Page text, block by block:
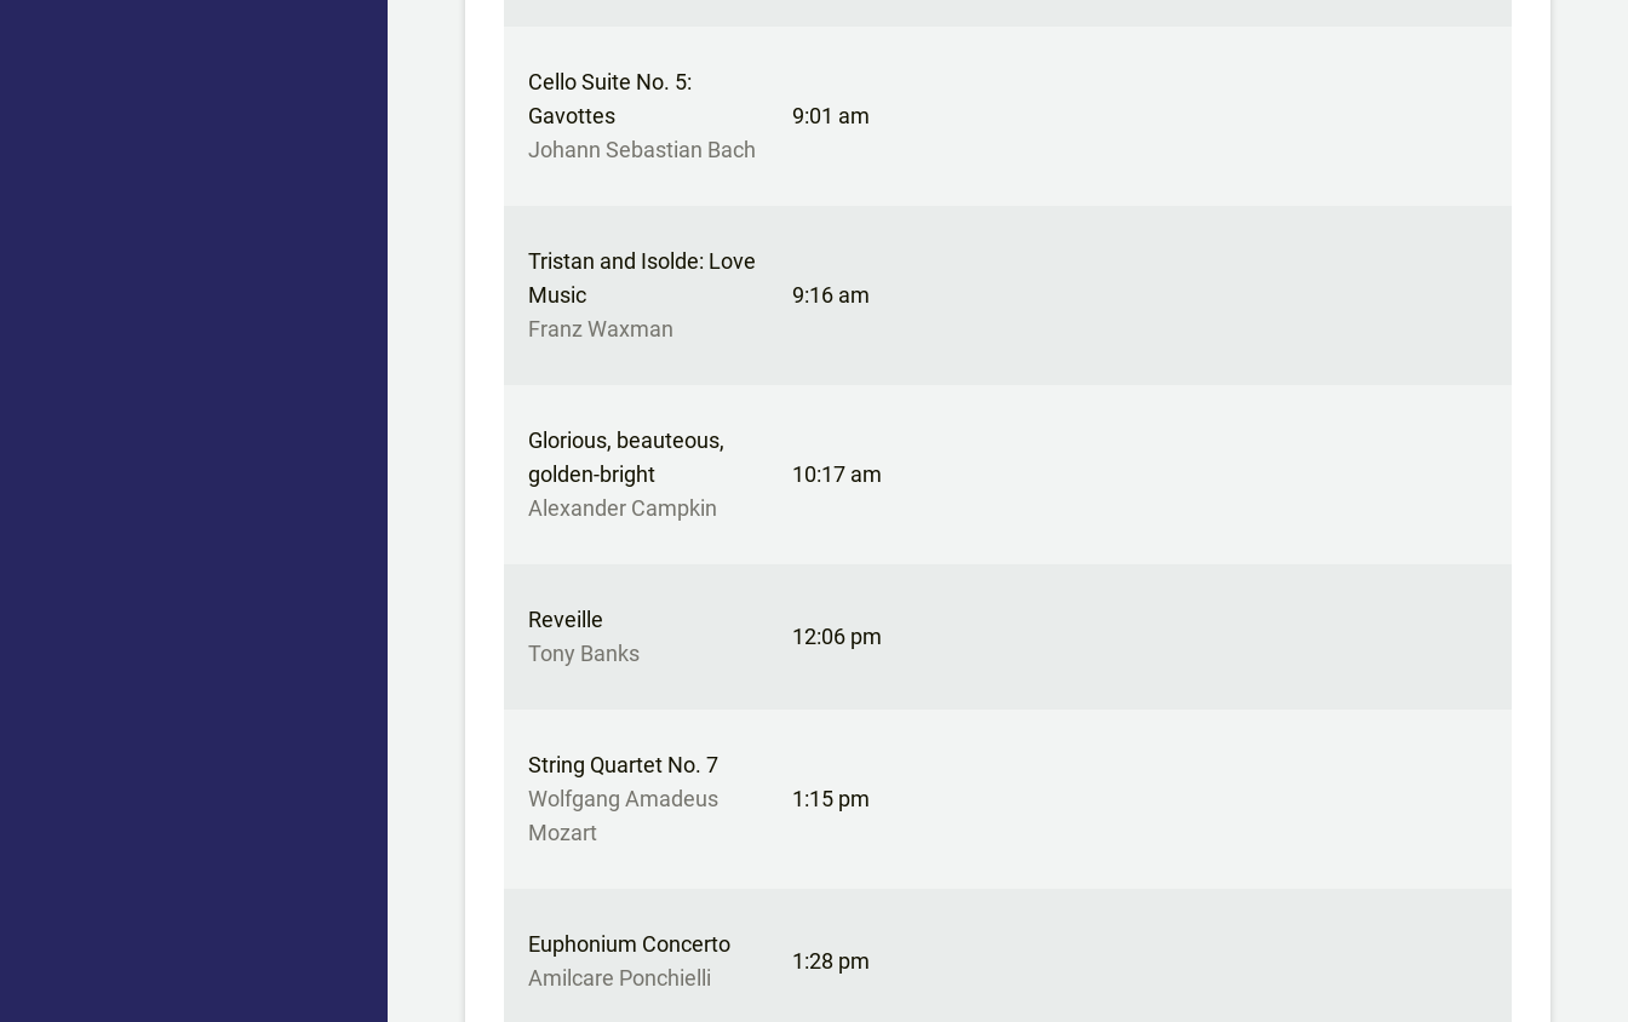
Cello Suite No. 5:
Gavottes
Johann Sebastian Bach
9:01 am
Tristan and Isolde: Love
Music
Franz Waxman
9:16 am
Glorious, beauteous,
golden-bright
Alexander Campkin
10:17 am
Reveille
Tony Banks
12:06 pm
String Quartet No. 7
Wolfgang Amadeus
Mozart
1:15 pm
Euphonium Concerto
Amilcare Ponchielli
1:28 pm